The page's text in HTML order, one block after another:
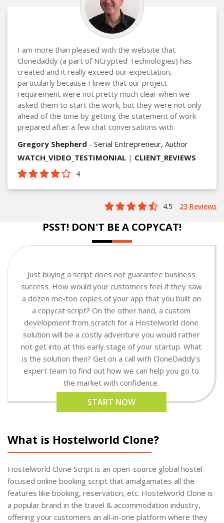
I am more than pleased with the website that
Clonedaddy (a part of NCrypted Technologies) has
created and it really exceed our expectation,
particularly because I knew that our project
requirement were not pretty much clear when we
asked them to start the work, but they were not only
ahead of the time by getting the statement of work
prepared after a few chat conversations with
Gregory Shepherd - Serial Entrepreneur, Author
WATCH_VIDEO_TESTIMONIAL | CLIENT_REVIEWS
4
4.5 23 Reviews
PSST! DON'T BE A COPYCAT!
Just buying a script does not guarantee business
success. How would your customers feel if they saw
a dozen me-too copies of your app that you built on
a copycat script? On the other hand, a custom
development from scratch for a Hostelworld clone
solution will be a costly adventure you would rather
not get into at this early stage of your startup. What
is the solution then? Get on a call with CloneDaddy's
expert team to find out how we can help you go to
the market with confidence.
START NOW
What is Hostelworld Clone?
Hostelworld Clone Script is an open-source global hostel-
focused online booking script that amalgamates all the
features like booking, reservation, etc. Hostelworld Clone is
a popular brand in the travel & accommodation industry,
offering your customers an all-in-one platform where they